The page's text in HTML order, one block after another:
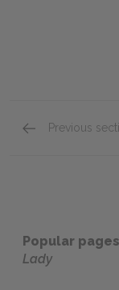
Previous
Popular
Lady